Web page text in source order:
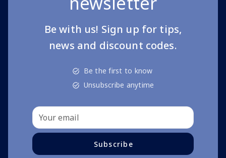
Be with us! Sign up for tips,
news and discount codes.
Be the first to know
Unsubscribe anytime
Subscribe